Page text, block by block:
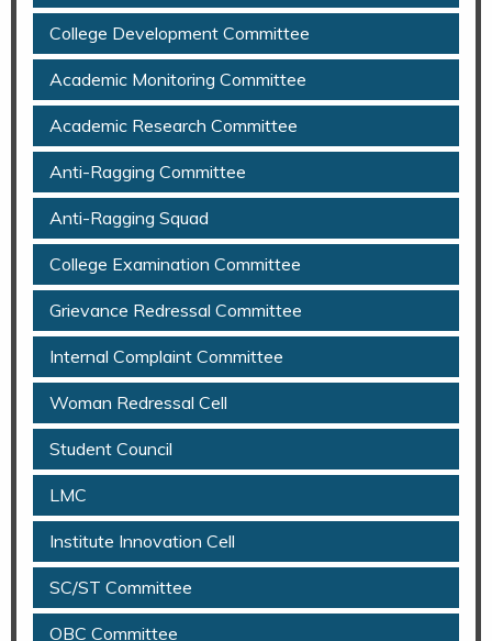
College Development Committee
Academic Monitoring Committee
Academic Research Committee
Anti-Ragging Committee
Anti-Ragging Squad
College Examination Committee
Grievance Redressal Committee
Internal Complaint Committee
Woman Redressal Cell
Student Council
LMC
Institute Innovation Cell
SC/ST Committee
OBC Committee